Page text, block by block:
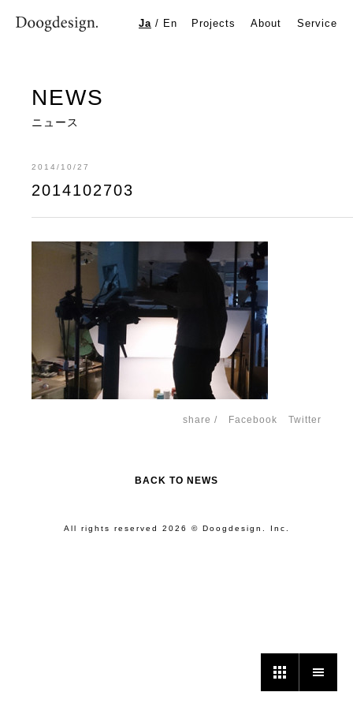
Ja / En Projects About Service
NEWS
ニュース
2014/10/27
2014102703
share / Facebook Twitter
BACK TO NEWS
All rights reserved 2026 © Doogdesign. Inc.